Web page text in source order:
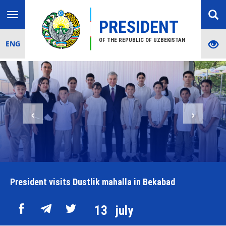
PRESIDENT
OF THE REPUBLIC OF UZBEKISTAN
Toggle
navigation
ENG
President visits Dustlik mahalla in Bekabad
13 july
‹ ›